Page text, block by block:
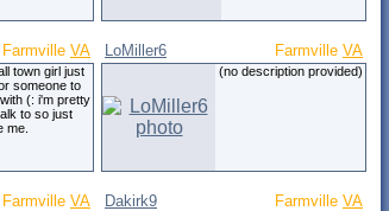
Farmville VA
town girl just
someone to
(: i'm pretty
to so just
me.
LoMiller6 Farmville VA
(no description provided)
Farmville VA Dakirk9 Farmville VA